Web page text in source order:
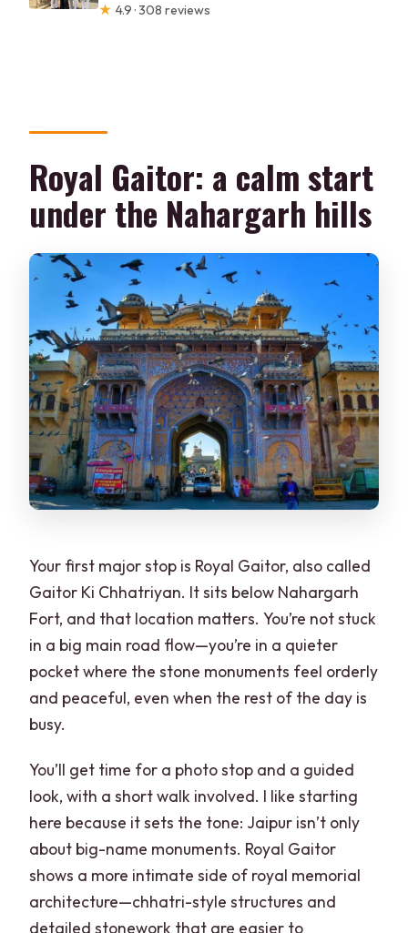
★ 4.9 · 308 reviews
Royal Gaitor: a calm start
under the Nahargarh hills
Your first major stop is Royal Gaitor, also called
Gaitor Ki Chhatriyan. It sits below Nahargarh
Fort, and that location matters. You’re not stuck
in a big main road flow—you’re in a quieter
pocket where the stone monuments feel orderly
and peaceful, even when the rest of the day is
busy.
You’ll get time for a photo stop and a guided
look, with a short walk involved. I like starting
here because it sets the tone: Jaipur isn’t only
about big-name monuments. Royal Gaitor
shows a more intimate side of royal memorial
architecture—chhatri-style structures and
detailed stonework that are easier to